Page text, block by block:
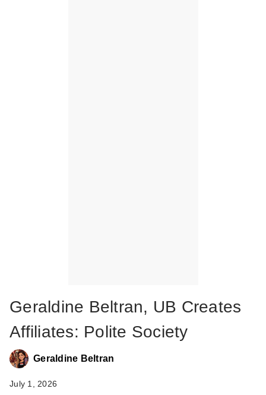
Geraldine Beltran, UB Creates
Affiliates: Polite Society
Geraldine Beltran
July 1, 2026